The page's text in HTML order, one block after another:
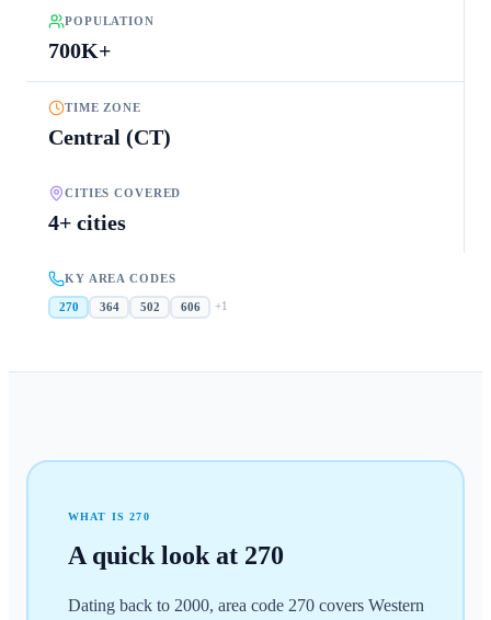
POPULATION
700K+
TIME ZONE
Central (CT)
CITIES COVERED
4+ cities
KY AREA CODES
270 364 502 606 +1
WHAT IS270
A quick look at 270
Dating back to 2000, area code 270 covers Western